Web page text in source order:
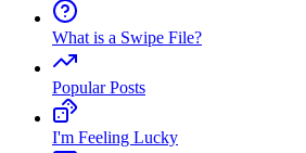
What is a Swipe File?
Popular Posts
I'm Feeling Lucky